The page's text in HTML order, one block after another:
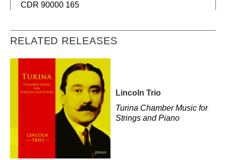
CDR 90000 165
RELATED RELEASES
Lincoln Trio
Turina Chamber Music for
Strings and Piano